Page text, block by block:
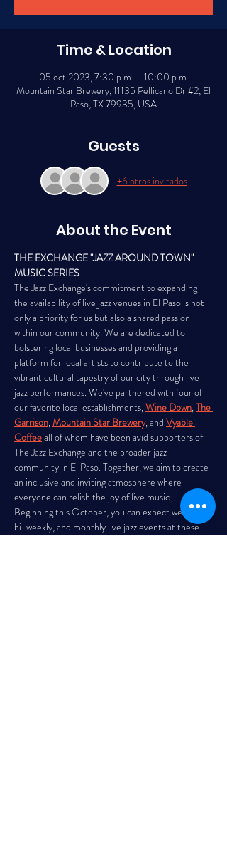
Time & Location
05 oct 2023, 7:30 p.m. – 10:00 p.m.
Mountain Star Brewery, 11135 Pellicano Dr #2, El
Paso, TX 79935, USA
Guests
+6 otros invitados
About the Event
THE EXCHANGE "JAZZ AROUND TOWN"
MUSIC SERIES
The Jazz Exchange's commitment to expanding
the availability of live jazz venues in El Paso is not
only a priority for us but also a shared passion
within our community. We are dedicated to
bolstering local businesses and providing a
platform for local artists to contribute to the
vibrant cultural tapestry of our city through live
jazz performances. We've partnered with four of
our favorite local establishments, Wine Down, The
Garrison, Mountain Star Brewery, and Vyable
Coffeeall of whom have been avid supporters of
The Jazz Exchange and the broader jazz
community in El Paso. Together, we aim to create
an inclusive and inviting atmosphere where
everyone can relish the joy of live music.
Beginning this October, you can expect weekly,
bi-weekly, and monthly live jazz events at these